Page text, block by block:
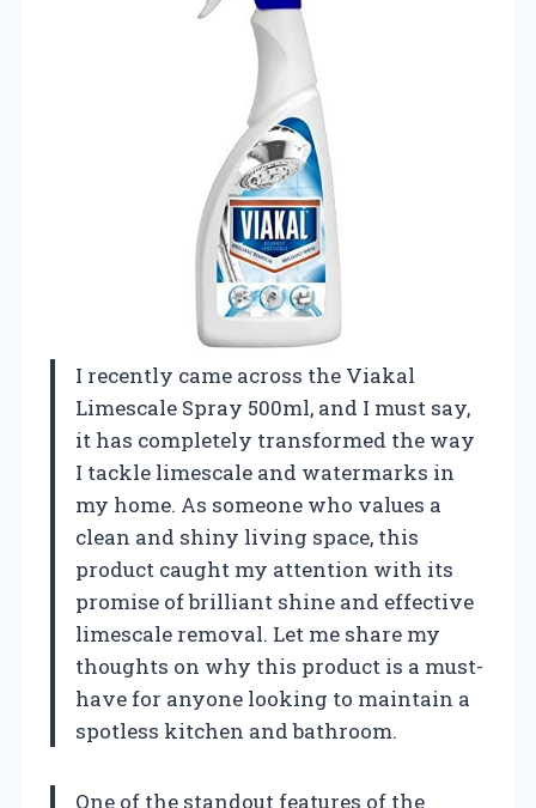
I recently came across the Viakal
Limescale Spray 500ml, and I must say,
it has completely transformed the way
I tackle limescale and watermarks in
my home. As someone who values a
clean and shiny living space, this
product caught my attention with its
promise of brilliant shine and effective
limescale removal. Let me share my
thoughts on why this product is a must-
have for anyone looking to maintain a
spotless kitchen and bathroom.
One of the standout features of the